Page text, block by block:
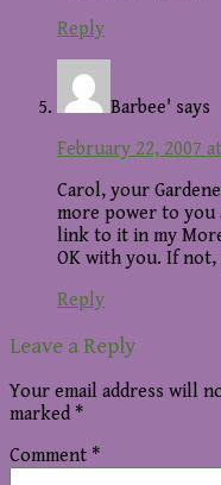
Reply
Barbee' says
February 22, 2007
Carol, your
more power to you
link to it in my
OK with you. If not,
Reply
Leave a Reply
Your email address will
marked *
Comment *